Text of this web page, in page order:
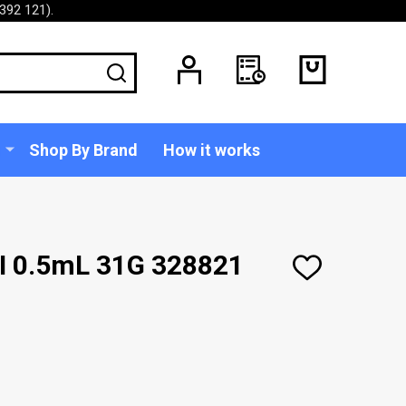
121).
SEARCH
Shop By Brand How it works
0.5mL 31G 328821
ADD